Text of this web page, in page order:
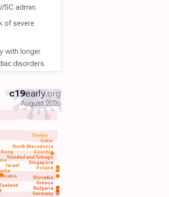
SC admin.
of severe
with longer
disorders.
c19early.org
August 2026
Germany
Arabia
Poland
Bulgaria
Greece
Slovakia
Singapore
Trinidad and Tobago
Czechia
Israel
North Macedonia
Kong
Qatar
Serbia